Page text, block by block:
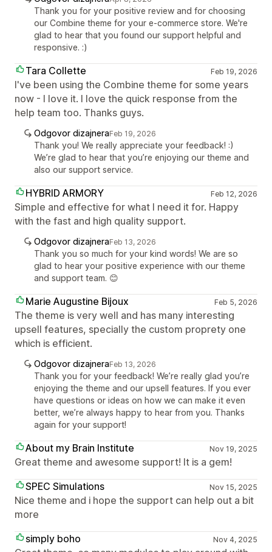
Thank you for your positive review and for choosing
our Combine theme for your e-commerce store. We're
glad to hear that you found our support helpful and
responsive. :)
Tara Collette Feb 19, 2026
I've been using the Combine theme for some years
now - I love it. I love the quick response from the
help team too. Thanks guys.
Odgovor dizajneraFeb 19, 2026
Thank you! We really appreciate your feedback! :)
We’re glad to hear that you’re enjoying our theme and
also our support service.
HYBRID ARMORY Feb 12, 2026
Simple and effective for what I need it for. Happy
with the fast and high quality support.
Odgovor dizajneraFeb 13, 2026
Thank you so much for your kind words! We are so
glad to hear your positive experience with our theme
and support team. 😊
Marie Augustine Bijoux Feb 5, 2026
The theme is very well and has many interesting
upsell features, specially the custom proprety one
which is efficient.
Odgovor dizajneraFeb 13, 2026
Thank you for your feedback! We’re really glad you’re
enjoying the theme and our upsell features. If you ever
have questions or ideas on how we can make it even
better, we’re always happy to hear from you. Thanks
again for your support!
About my Brain Institute Nov 19, 2025
Great theme and awesome support! It is a gem!
SPEC Simulations
Nov 15, 2025
Nice theme and i hope the support can help out a bit
more
simply boho
Nov 4, 2025